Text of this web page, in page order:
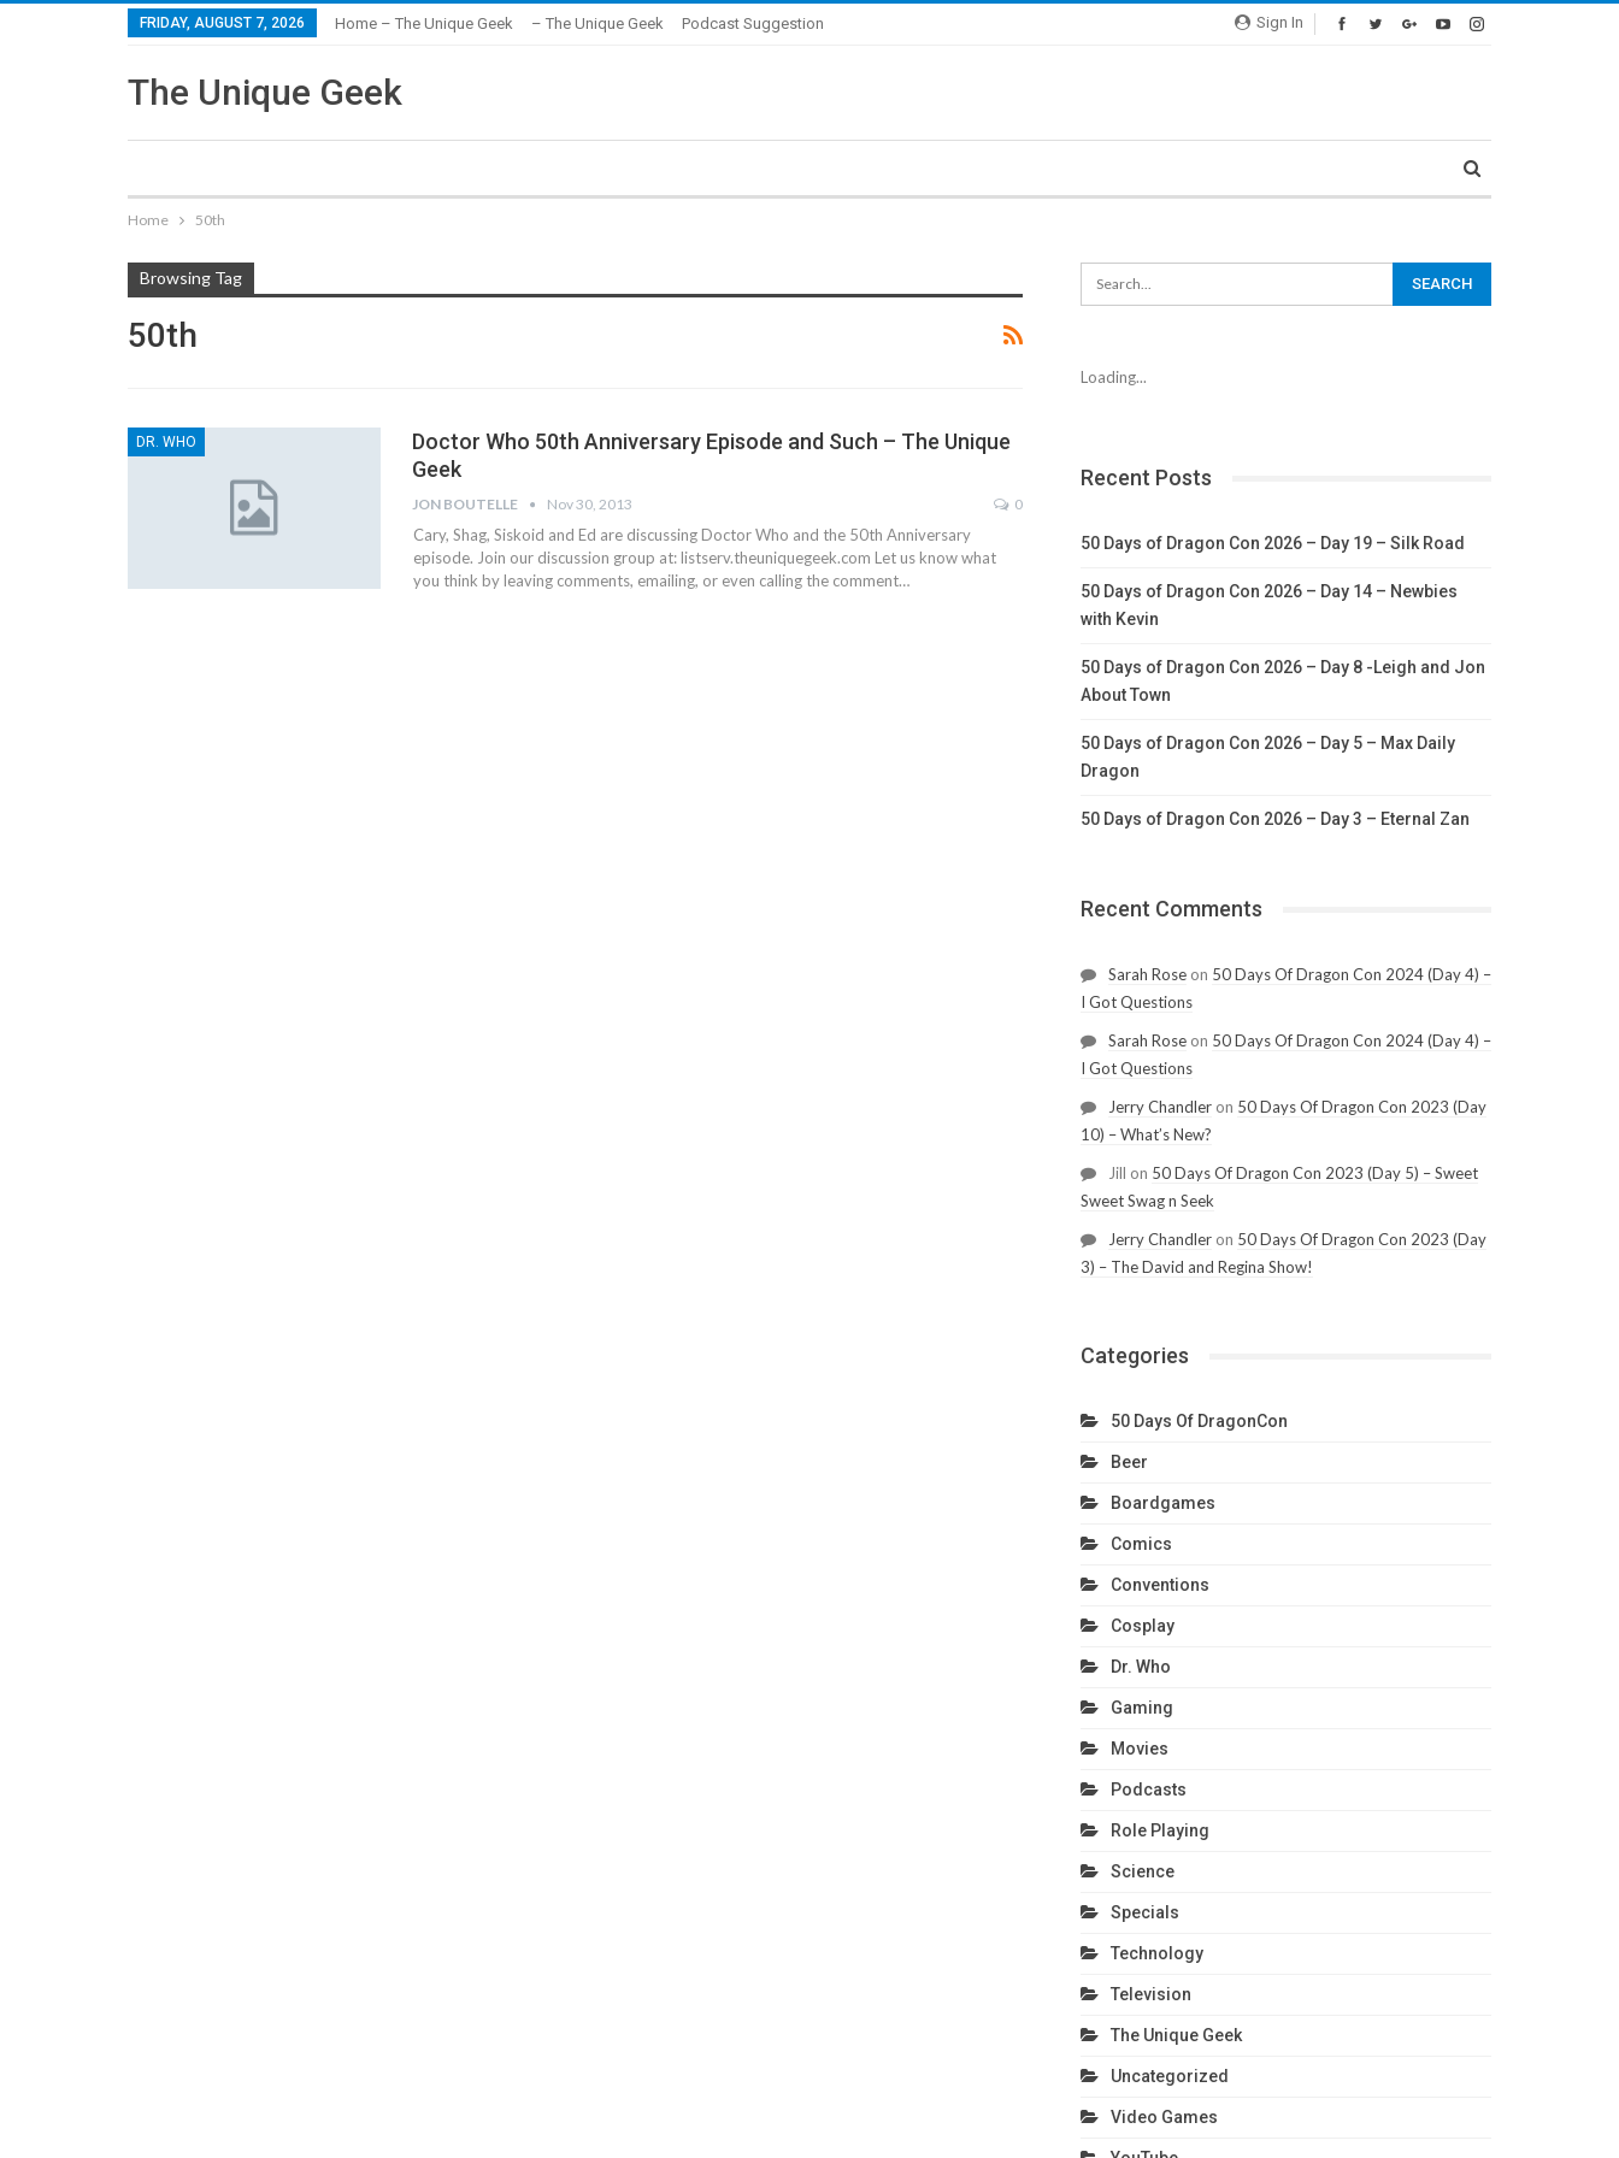
Sign In
FRIDAY, AUGUST 7, 2026 Home – The Unique Geek – The Unique Geek Podcast Suggestion
The Unique Geek
Home 50th
Browsing Tag
50th
DR. WHO
Doctor Who 50th Anniversary Episode and Such – The Unique
Geek
JON BOUTELLE Nov 30, 2013 0
Cary, Shag, Siskoid and Ed are discussing Doctor Who and the 50th Anniversary
episode. Join our discussion group at: listserv.theuniquegeek.com Let us know what
you think by leaving comments, emailing, or even calling the comment…
Loading...
Recent Posts
50 Days of Dragon Con 2026 – Day 19 – Silk Road
50 Days of Dragon Con 2026 – Day 14 – Newbies
with Kevin
50 Days of Dragon Con 2026 – Day 8 -Leigh and Jon
About Town
50 Days of Dragon Con 2026 – Day 5 – Max Daily
Dragon
50 Days of Dragon Con 2026 – Day 3 – Eternal Zan
Recent Comments
Sarah Roseon 50 Days Of Dragon Con 2024 (Day 4) –
I Got Questions
Sarah Roseon 50 Days Of Dragon Con 2024 (Day 4) –
I Got Questions
Jerry Chandleron 50 Days Of Dragon Con 2023 (Day
10) – What’s New?
Jill on 50 Days Of Dragon Con 2023 (Day 5) – Sweet
Sweet Swag n Seek
Jerry Chandleron 50 Days Of Dragon Con 2023 (Day
3) – The David and Regina Show!
Categories
50 Days Of DragonCon
Beer
Boardgames
Comics
Conventions
Cosplay
Dr. Who
Gaming
Movies
Podcasts
Role Playing
Science
Specials
Technology
Television
The Unique Geek
Uncategorized
Video Games